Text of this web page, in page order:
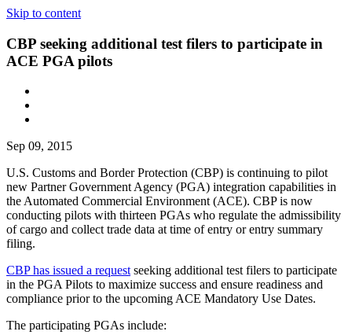
Skip to content
CBP seeking additional test filers to participate in
ACE PGA pilots
Sep 09, 2015
U.S. Customs and Border Protection (CBP) is continuing to pilot
new Partner Government Agency (PGA) integration capabilities in
the Automated Commercial Environment (ACE). CBP is now
conducting pilots with thirteen PGAs who regulate the admissibility
of cargo and collect trade data at time of entry or entry summary
filing.
CBP has issued a requestseeking additional test filers to participate
in the PGA Pilots to maximize success and ensure readiness and
compliance prior to the upcoming ACE Mandatory Use Dates.
The participating PGAs include: